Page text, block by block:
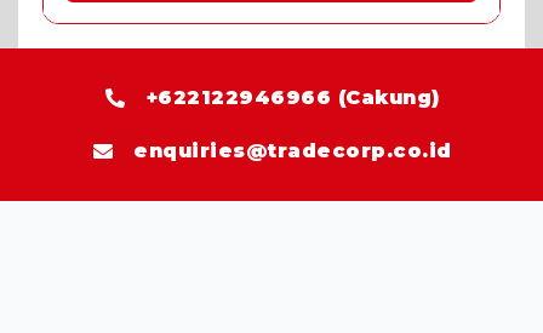
+622122946966 (Cakung)
enquiries@tradecorp.co.id